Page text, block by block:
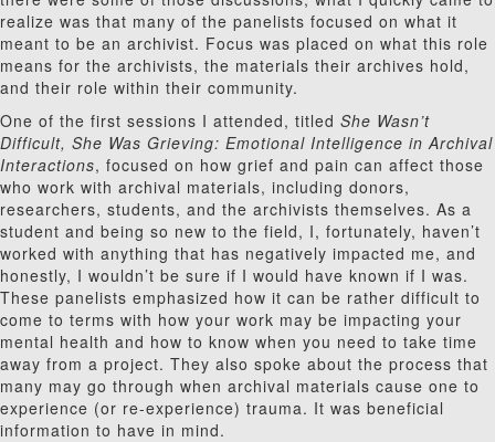
realize was that many of the panelists focused on what it
meant to be an archivist. Focus was placed on what this role
means for the archivists, the materials their archives hold,
and their role within their community.
One of the first sessions I attended, titled She Wasn’t
Difficult, She Was Grieving: Emotional Intelligence in Archival
Interactions, focused on how grief and pain can affect those
who work with archival materials, including donors,
researchers, students, and the archivists themselves. As a
student and being so new to the field, I, fortunately, haven’t
worked with anything that has negatively impacted me, and
honestly, I wouldn’t be sure if I would have known if I was.
These panelists emphasized how it can be rather difficult to
come to terms with how your work may be impacting your
mental health and how to know when you need to take time
away from a project. They also spoke about the process that
many may go through when archival materials cause one to
experience (or re-experience) trauma. It was beneficial
information to have in mind.